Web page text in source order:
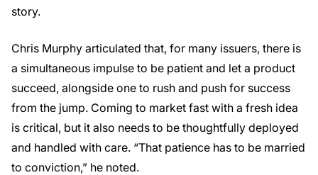
story.
Chris Murphy articulated that, for many issuers, there is
a simultaneous impulse to be patient and let a product
succeed, alongside one to rush and push for success
from the jump. Coming to market fast with a fresh idea
is critical, but it also needs to be thoughtfully deployed
and handled with care. “That patience has to be married
to conviction,” he noted.